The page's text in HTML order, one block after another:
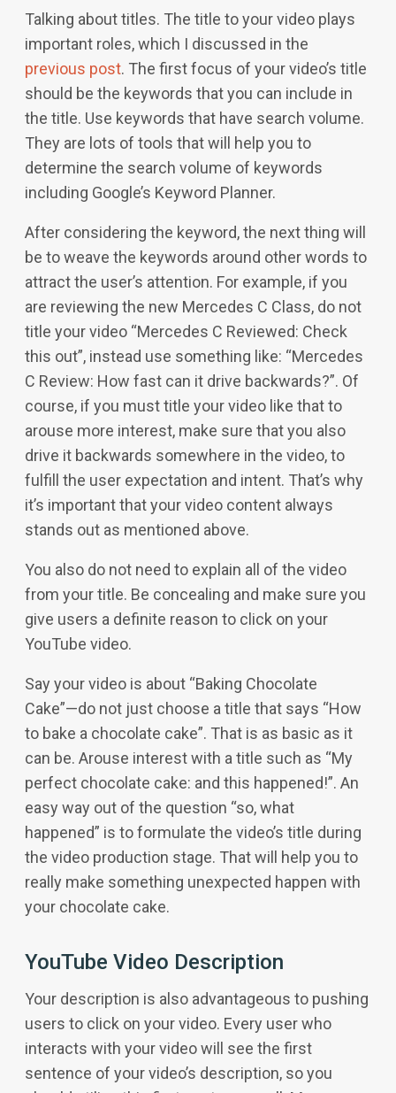
Talking about titles. The title to your video plays
important roles, which I discussed in the
previous post. The first focus of your video’s title
should be the keywords that you can include in
the title. Use keywords that have search volume.
They are lots of tools that will help you to
determine the search volume of keywords
including Google’s Keyword Planner.
After considering the keyword, the next thing will
be to weave the keywords around other words to
attract the user’s attention. For example, if you
are reviewing the new Mercedes C Class, do not
title your video “Mercedes C Reviewed: Check
this out”, instead use something like: “Mercedes
C Review: How fast can it drive backwards?”. Of
course, if you must title your video like that to
arouse more interest, make sure that you also
drive it backwards somewhere in the video, to
fulfill the user expectation and intent. That’s why
it’s important that your video content always
stands out as mentioned above.
You also do not need to explain all of the video
from your title. Be concealing and make sure you
give users a definite reason to click on your
YouTube video.
Say your video is about “Baking Chocolate
Cake”—do not just choose a title that says “How
to bake a chocolate cake”. That is as basic as it
can be. Arouse interest with a title such as “My
perfect chocolate cake: and this happened!”. An
easy way out of the question “so, what
happened” is to formulate the video’s title during
the video production stage. That will help you to
really make something unexpected happen with
your chocolate cake.
YouTube Video Description
Your description is also advantageous to pushing
users to click on your video. Every user who
interacts with your video will see the first
sentence of your video’s description, so you